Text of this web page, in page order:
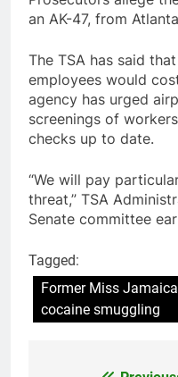
an AK-47, from
The TSA has said
employees would
agency has urged
screenings of
checks up to date.
“We will pay
threat,” TSA
Senate committee
Tagged:
Former Miss
cocaine smuggling